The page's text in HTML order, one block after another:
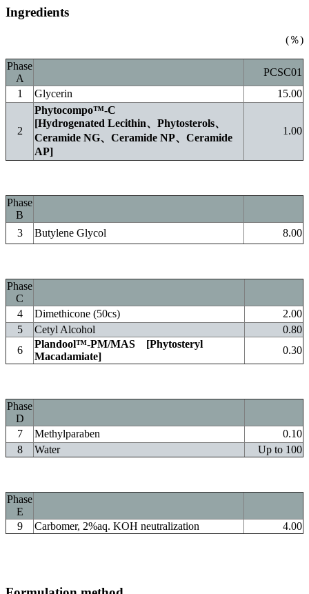
Ingredients
(％)
Phase
A
PCSC01
1
Glycerin 15.00
2
Phytocompo™-C
[Hydrogenated Lecithin、Phytosterols、
Ceramide NG、Ceramide NP、Ceramide
AP]
1.00
Phase
B
3
Butylene Glycol 8.00
Phase
C
4
Dimethicone (50cs)
2.00
5
Cetyl Alcohol
0.80
6
Plandool™-PM/MAS
[Phytosteryl
Macadamiate]
0.30
Phase
D
7
Methylparaben
0.10
8
Water Up to 100
Phase
E
9
Carbomer, 2%aq. KOH neutralization 4.00